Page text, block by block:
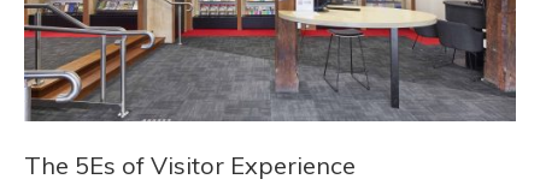
The 5Es of Visitor Experience